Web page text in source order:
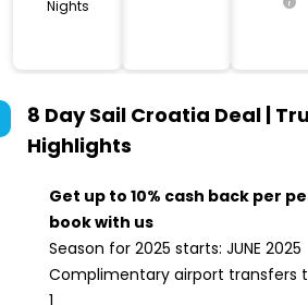
Nights
8 Day Sail Croatia Deal |
Highlights
Get up to 10% cash back per
book with us
Season for 2025 starts: JUNE 2025
Complimentary airport transfers
1